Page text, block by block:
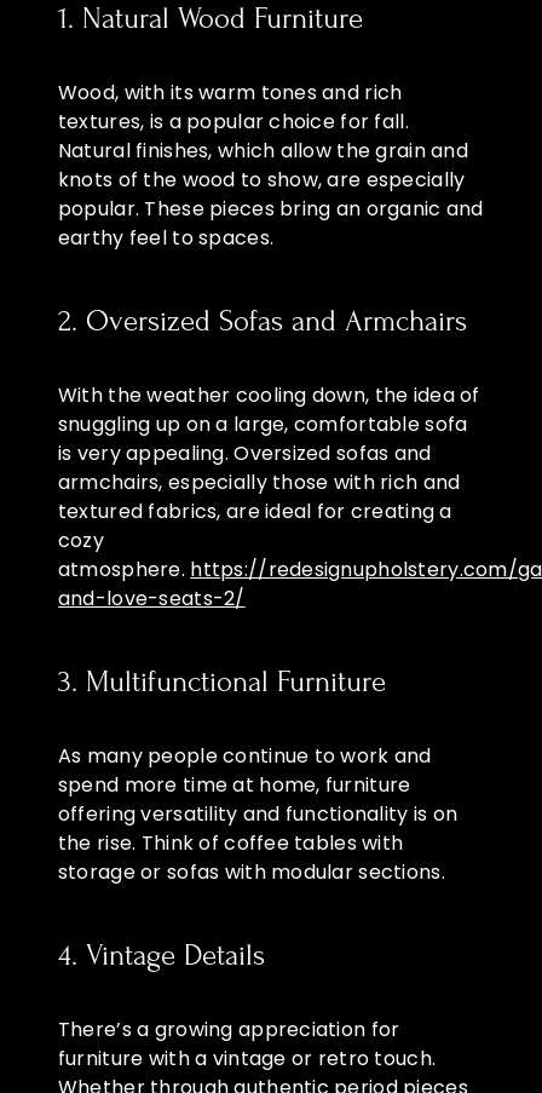
1. Natural Wood Furniture
Wood, with its warm tones and rich
textures, is a popular choice for fall.
Natural finishes, which allow the grain and
knots of the wood to show, are especially
popular. These pieces bring an organic and
earthy feel to spaces.
2. Oversized Sofas and Armchairs
With the weather cooling down, the idea of
snuggling up on a large, comfortable sofa
is very appealing. Oversized sofas and
armchairs, especially those with rich and
textured fabrics, are ideal for creating a
cozy
atmosphere. https://redesignupholstery.com/
and-love-seats-2/
3. Multifunctional Furniture
As many people continue to work and
spend more time at home, furniture
offering versatility and functionality is on
the rise. Think of coffee tables with
storage or sofas with modular sections.
4. Vintage Details
There’s a growing appreciation for
furniture with a vintage or retro touch.
Whether through authentic period pieces